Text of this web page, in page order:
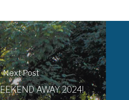
Next Post
AWAY 2024!